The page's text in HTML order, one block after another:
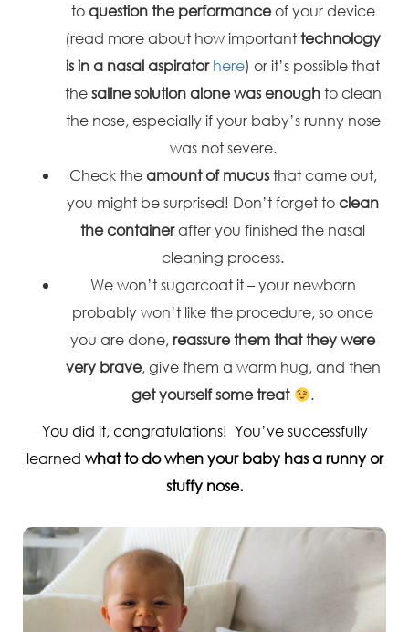
toquestion the performanceof your device
(read more about how importanttechnology
is in a nasal aspirator here) or it’s possible that
thesaline solution alone was enoughto clean
the nose, especially if your baby’s runny nose
was not severe.
Check theamount of mucusthat came out,
you might be surprised! Don’t forget toclean
the containerafter you finished the nasal
cleaning process.
We won’t sugarcoat it – your newborn
probably won’t like the procedure, so once
you are done,reassure them that they were
very brave, give them a warm hug, and then
get yourself some treat
.
You did it, congratulations! You’ve successfully
learned what to do when your baby has a runny or
stuffy nose.